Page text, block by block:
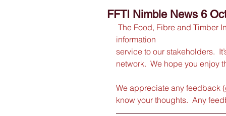
FFTI Nimble News 6
The Food, Fibre and Timber
information
service to our stakeholders.
network.  We hope you enjoy
We appreciate any feedback
know your thoughts.  Any